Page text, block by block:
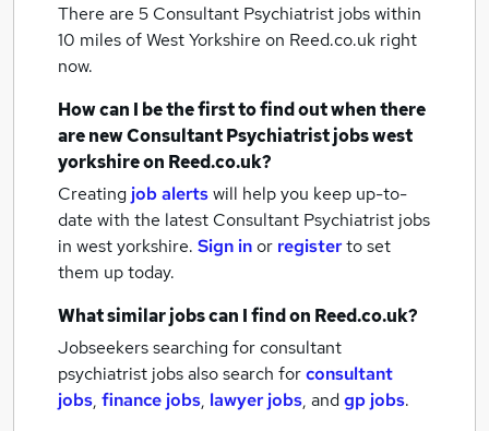
There are 5 Consultant Psychiatrist jobs within
10 miles of West Yorkshire on Reed.co.uk right
now.
How can I be the first to find out when there
are newConsultant Psychiatrist jobswest
yorkshireon Reed.co.uk?
Creating job alertswill help you keep up-to-
date with the latest Consultant Psychiatrist jobs
in west yorkshire. Sign inor registerto set
them up today.
What similar jobs can I find on Reed.co.uk?
Jobseekers searching for consultant
psychiatrist jobs also search forconsultant
jobs, finance jobs, lawyer jobs, andgp jobs.